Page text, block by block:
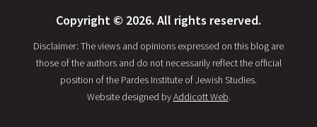
Copyright © 2026. All rights reserved.
Disclaimer: The views and opinions expressed on this blog are
those of the authors and do not necessarily reflect the official
position of the Pardes Institute of Jewish Studies.
Website designed byAddicott Web.